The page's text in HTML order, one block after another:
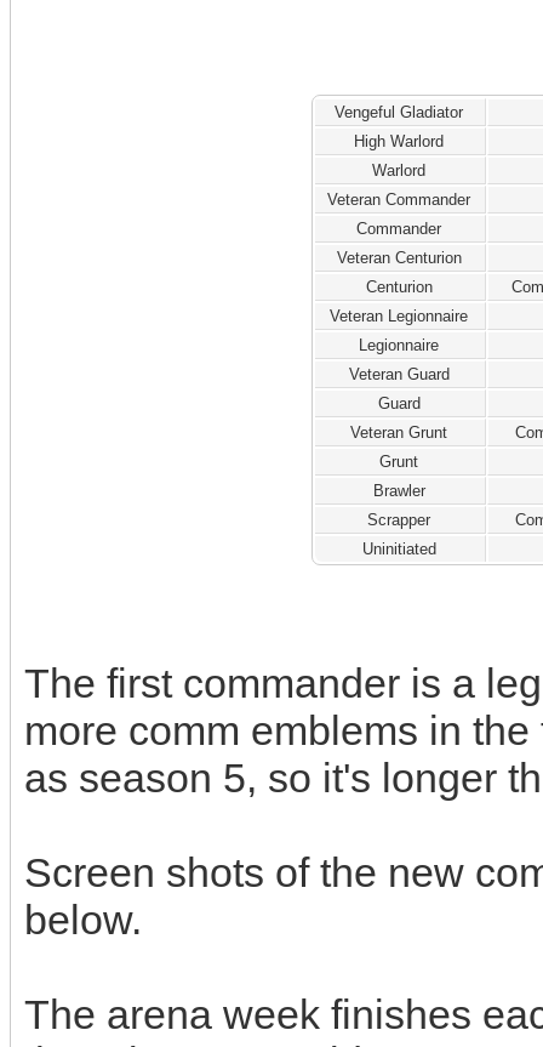
Vengeful Gladiator
High Warlord
Warlord
Veteran Commander
Commander
Veteran Centurion
Centurion
Veteran Legionnaire
Legionnaire
Veteran Guard
Guard
Veteran Grunt
Grunt
Brawler
Scrapper
Uninitiated
The first commander is a
more comm emblems in
as season 5, so it's longer
Screen shots of the new
below.
The arena week finishes